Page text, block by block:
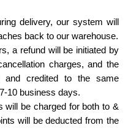
delivery, our system will
back to our warehouse.
a refund will be initiated by
charges, and the
and credited to the same
10 business days.
will be charged for both to &
will be deducted from the